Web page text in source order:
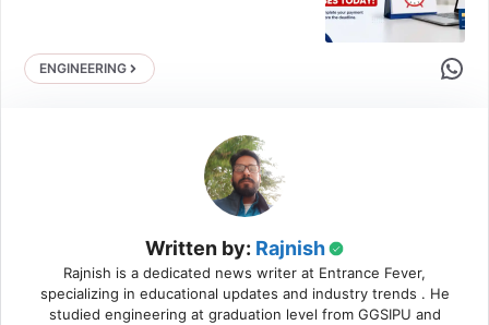
ENGINEERING Share
Written by: Rajnish
Rajnish is a dedicated news writer at Entrance Fever,
specializing in educational updates and industry trends . He
studied engineering at graduation level from GGSIPU and